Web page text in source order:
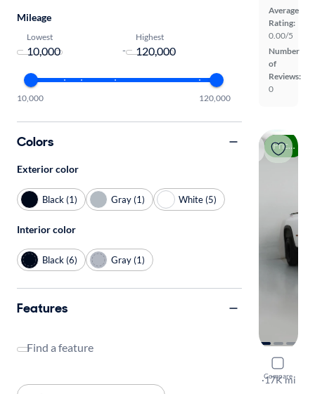
Average
Rating:
0.00/5
Number
of
Reviews:
0
Price drop
Compare
2025
Work Truck
·17K mi
Mileage
Lowest
-
Highest
10,000 120,000
Colors
Exterior color
Black (1) Gray (1) White (5)
Interior color
Black (6) Gray (1)
Features
Find a feature